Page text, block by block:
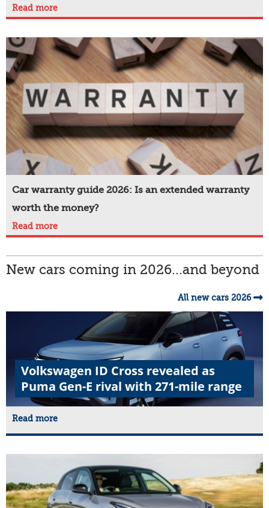
Read more
Car warranty guide 2026: Is an extended warranty
worth the money?
Read more
New cars coming in 2026...and beyond
All new cars 2026
Volkswagen ID Cross revealed as
Puma Gen-E rival with 271-mile range
Read more